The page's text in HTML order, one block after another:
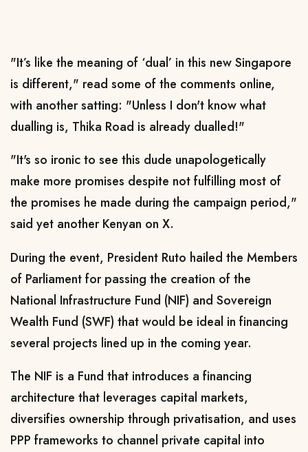
"It’s like the meaning of ‘dual’ in this new Singapore
is different," read some of the comments online,
with another satting: "Unless I don't know what
dualling is, Thika Road is already dualled!"
"It's so ironic to see this dude unapologetically
make more promises despite not fulfilling most of
the promises he made during the campaign period,"
said yet another Kenyan on X.
During the event, President Ruto hailed the Members
of Parliament for passing the creation of the
National Infrastructure Fund (NIF) and Sovereign
Wealth Fund (SWF) that would be ideal in financing
several projects lined up in the coming year.
The NIF is a Fund that introduces a financing
architecture that leverages capital markets,
diversifies ownership through privatisation, and uses
PPP frameworks to channel private capital into